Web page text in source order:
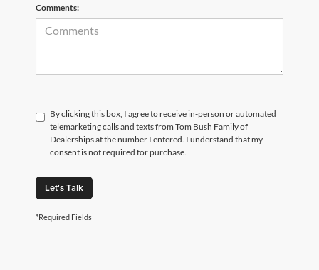
Comments:
By clicking this box, I agree to receive in-person or automated
telemarketing calls and texts from Tom Bush Family of
Dealerships at the number I entered. I understand that my
consent is not required for purchase.
Let's Talk
*Required Fields